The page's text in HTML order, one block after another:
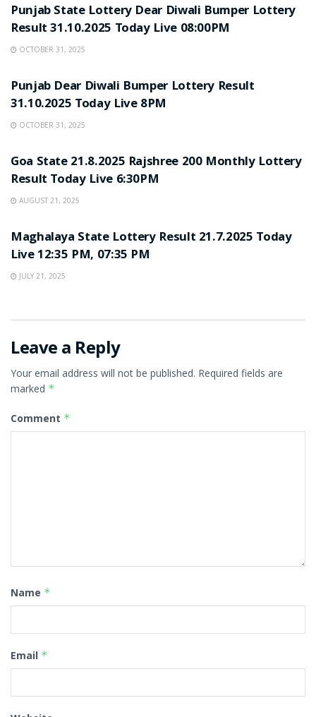
Punjab State Lottery Dear Diwali Bumper Lottery
Result 31.10.2025 Today Live 08:00PM
OCTOBER 31, 2025
Punjab Dear Diwali Bumper Lottery Result
31.10.2025 Today Live 8PM
OCTOBER 31, 2025
Goa State 21.8.2025 Rajshree 200 Monthly Lottery
Result Today Live 6:30PM
AUGUST 21, 2025
Maghalaya State Lottery Result 21.7.2025 Today
Live 12:35 PM, 07:35 PM
JULY 21, 2025
Leave a Reply
Your email address will not be published. Required fields are
marked *
Comment *
Name *
Email *